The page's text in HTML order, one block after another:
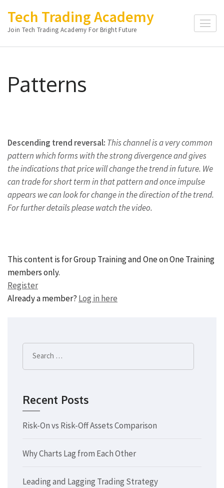
content
(Press
Tech Trading Academy
Join Tech Trading Academy For Bright Future
Patterns
Descending trend reversal: Thischannel is a very common
pattern which forms with the strong divergence and gives
the indications that price will change the trend in future. We
can trade for short term in that pattern and once impulse
appears we can look for change in the direction of the trend.
For further details please watch the video.
This content is for Group Training and One on One Training
members only.
Register
Already a member? Log in here
Search
for:
Recent Posts
Risk-On vs Risk-Off Assets Comparison
Why Charts Lag from Each Other
Leading and Lagging Trading Strategy